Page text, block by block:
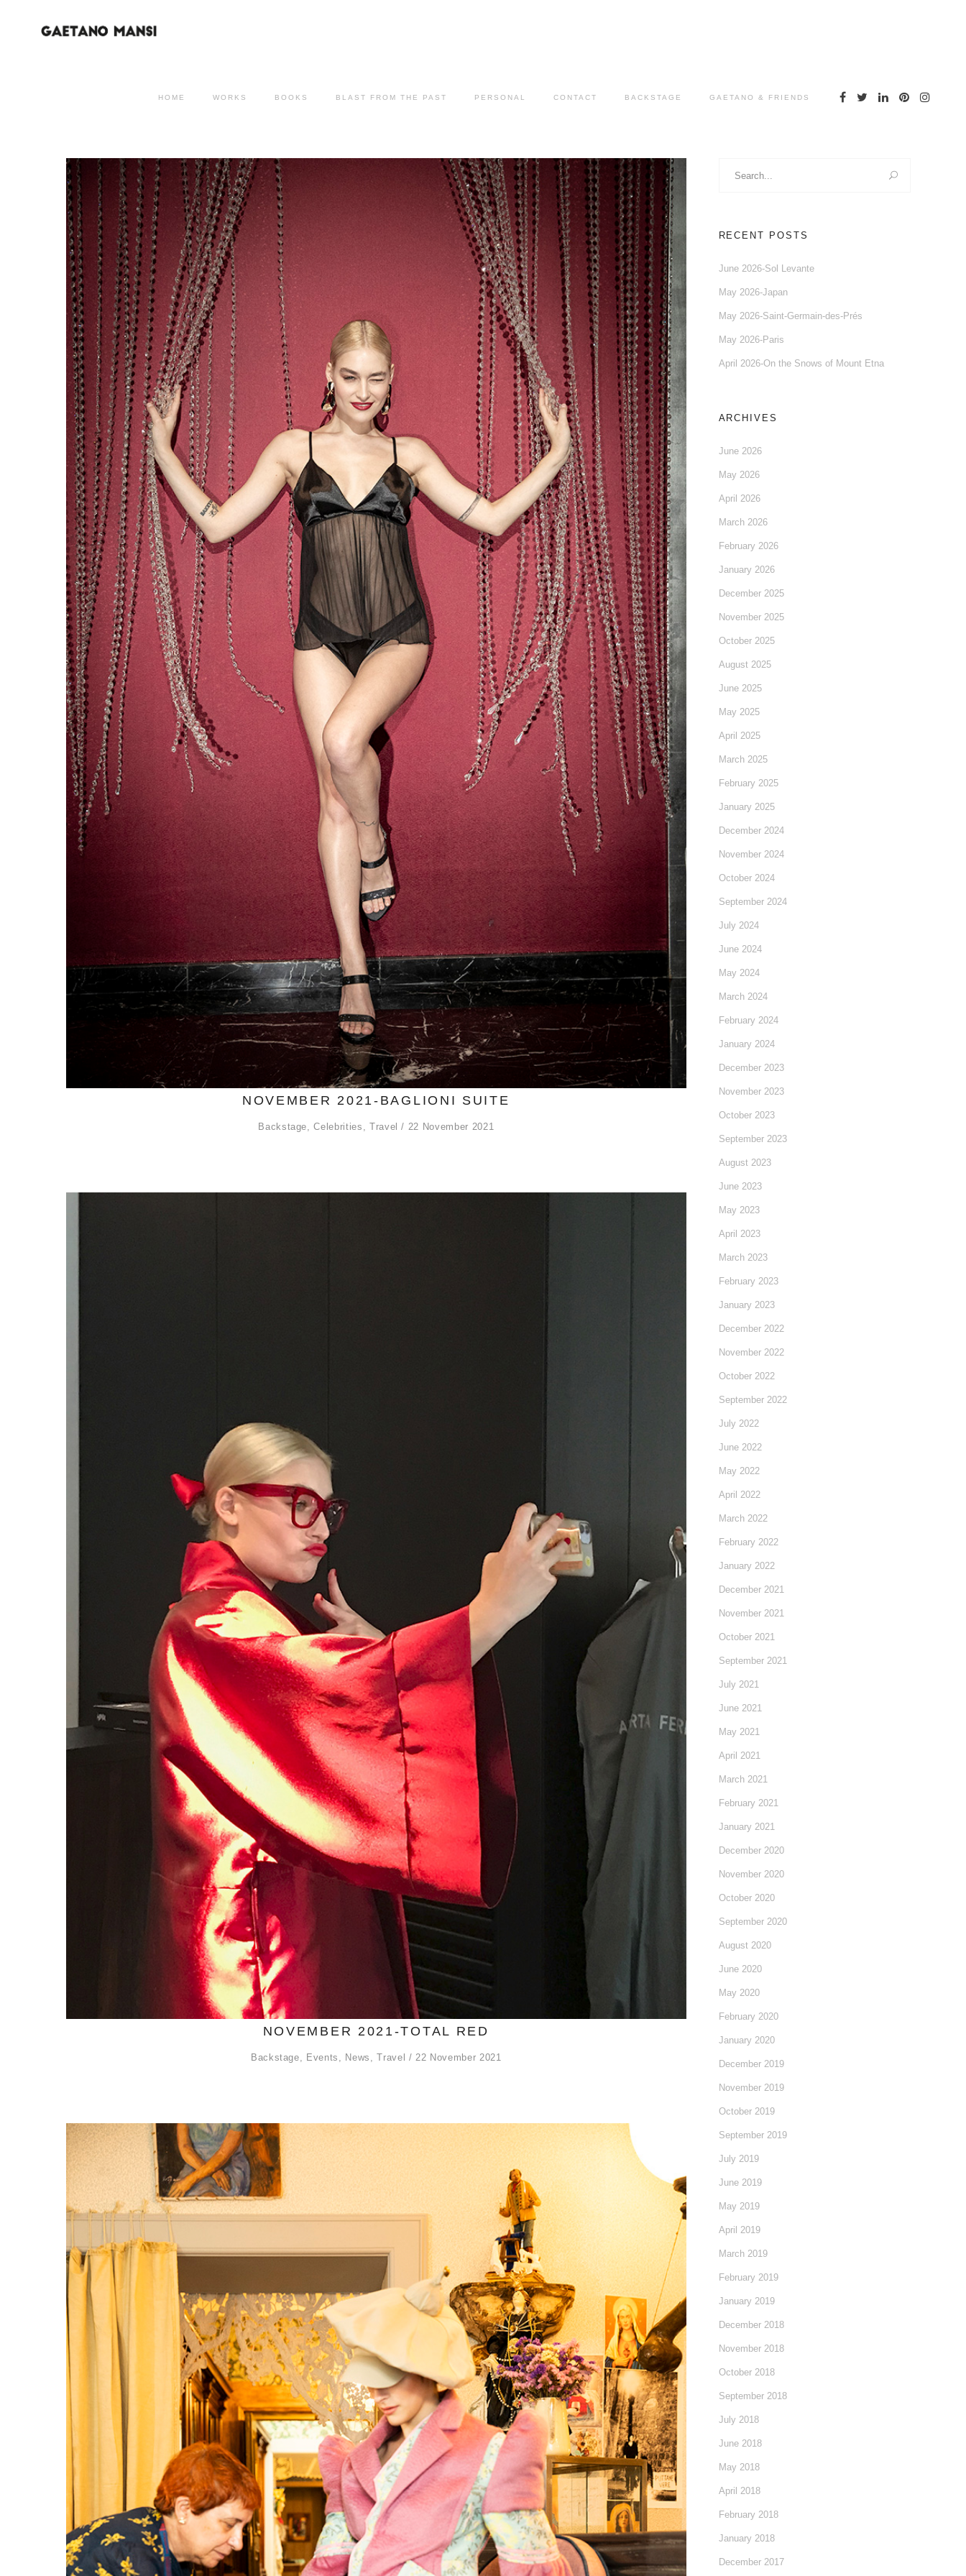
HOME WORKS BOOKS BLAST FROM THE PAST PERSONAL CONTACT BACKSTAGE GAETANO & FRIENDS
NOVEMBER 2021-BAGLIONI SUITE
Backstage ,Celebrities Travel 22 November 2021
NOVEMBER 2021-TOTAL RED
Backstage, Events , News ,Travel 22 November 2021
RECENT POSTS
June 2026-Sol Levante
May 2026-Japan
May 2026-Saint-Germain-des-Prés
May 2026-Paris
April 2026-On the Snows of Mount Etna
ARCHIVES
June 2026
May 2026
April 2026
March 2026
February 2026
January 2026
December 2025
November 2025
October 2025
August 2025
June 2025
May 2025
April 2025
March 2025
February 2025
January 2025
December 2024
November 2024
October 2024
September 2024
July 2024
June 2024
May 2024
March 2024
February 2024
January 2024
December 2023
November 2023
October 2023
September 2023
August 2023
June 2023
May 2023
April 2023
March 2023
February 2023
January 2023
December 2022
November 2022
October 2022
September 2022
July 2022
June 2022
May 2022
April 2022
March 2022
February 2022
January 2022
December 2021
November 2021
October 2021
September 2021
July 2021
June 2021
May 2021
April 2021
March 2021
February 2021
January 2021
December 2020
November 2020
October 2020
September 2020
August 2020
June 2020
May 2020
February 2020
January 2020
December 2019
November 2019
October 2019
September 2019
July 2019
June 2019
May 2019
April 2019
March 2019
February 2019
January 2019
December 2018
November 2018
October 2018
September 2018
July 2018
June 2018
May 2018
April 2018
February 2018
January 2018
December 2017